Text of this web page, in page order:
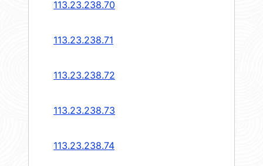
113.23.238.70
113.23.238.71
113.23.238.72
113.23.238.73
113.23.238.74